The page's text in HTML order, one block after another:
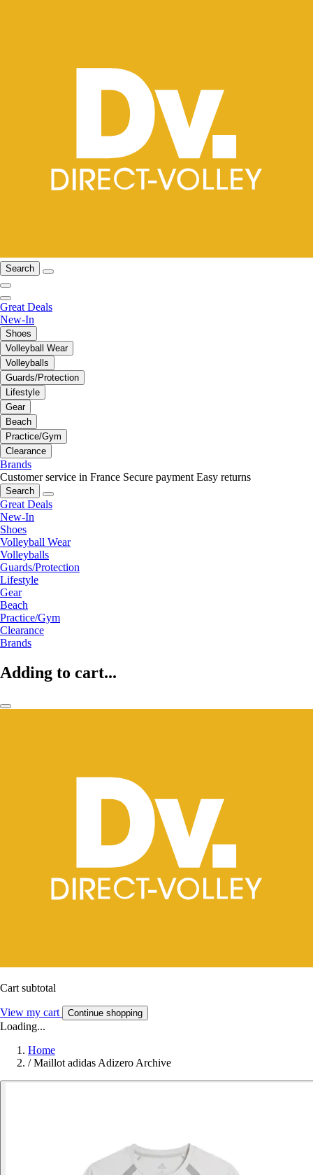
Search
Great Deals
New-In
Shoes
Volleyball Wear
Volleyballs
Guards/Protection
Lifestyle
Gear
Beach
Practice/Gym
Clearance
Brands
Customer service in France Secure payment Easy returns
Search
Great Deals
New-In
Shoes
Volleyball Wear
Volleyballs
Guards/Protection
Lifestyle
Gear
Beach
Practice/Gym
Clearance
Brands
Adding to cart...
Cart subtotal
View my cart Continue shopping
Loading...
Home
/ Maillot adidas Adizero Archive